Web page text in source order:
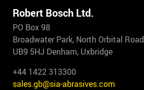
Robert Bosch Ltd.
PO Box 98
Broadwater Park, North Orbital Road
UB9 5HJ Denham, Uxbridge
+44 1422 313300
sales.gb@sia-abrasives.com